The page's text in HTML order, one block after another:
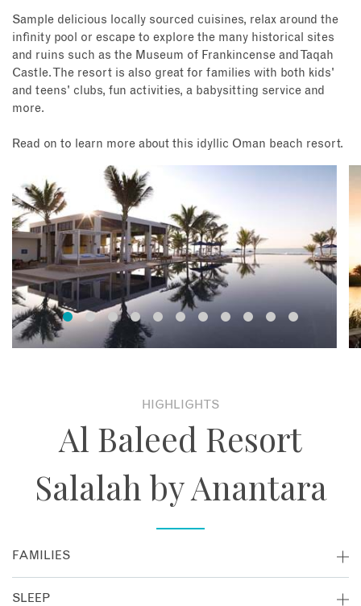
Sample delicious locally sourced cuisines, relax around the
infinity pool or escape to explore the many historical sites
and ruins such as the Museum of Frankincense and Taqah
Castle. The resort is also great for families with both kids'
and teens' clubs, fun activities, a babysitting service and
more.
Read on to learn more about this idyllic Oman beach resort.
HIGHLIGHTS
Al Baleed Resort
Salalah by Anantara
FAMILIES
Al Baleed Resort Salalah is great for families visiting Oman!
SLEEP